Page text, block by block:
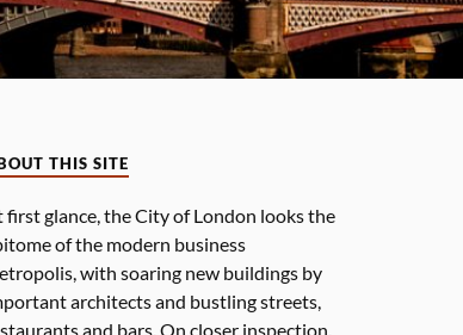
THIS SITE
first glance, the City of London looks the
of the modern business
with soaring new buildings by
architects and bustling streets,
and bars. On closer inspection,